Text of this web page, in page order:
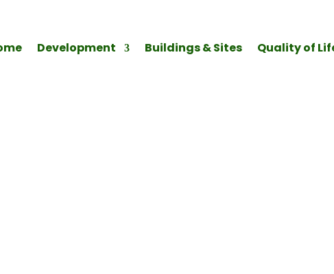
Development Buildings & Sites Quality of